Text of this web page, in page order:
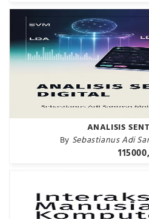
ANALISIS
By Sebastianus Adi